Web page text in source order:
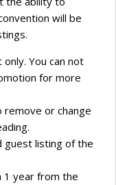
will be
You can not
for more
or change
guest listing of the
1 year from the